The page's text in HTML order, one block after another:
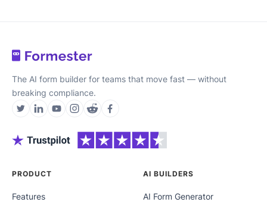
The AI form builder for teams that move fast — without
breaking compliance.
PRODUCT
Features
AI BUILDERS
AI Form Generator